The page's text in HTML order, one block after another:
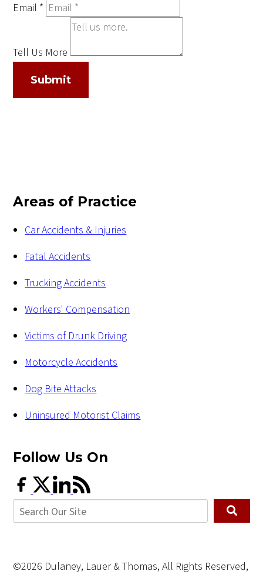
Email *
Tell Us More
Submit
Areas of Practice
Car Accidents & Injuries
Fatal Accidents
Trucking Accidents
Workers' Compensation
Victims of Drunk Driving
Motorcycle Accidents
Dog Bite Attacks
Uninsured Motorist Claims
Follow Us On
©2026 Dulaney, Lauer & Thomas, All Rights Reserved,